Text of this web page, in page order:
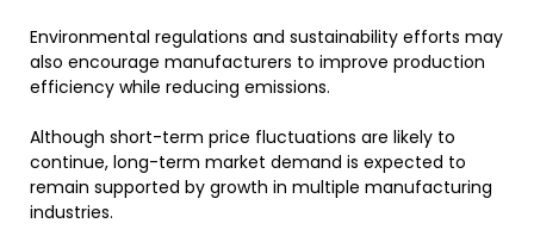
Environmental regulations and sustainability efforts may
also encourage manufacturers to improve production
efficiency while reducing emissions.
Although short-term price fluctuations are likely to
continue, long-term market demand is expected to
remain supported by growth in multiple manufacturing
industries.